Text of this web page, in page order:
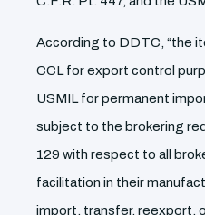
According to DDTC, “the
CCL for export control
USMIL for permanent
subject to the brokering
129 with respect to all
facilitation in their
import, transfer, reexport,